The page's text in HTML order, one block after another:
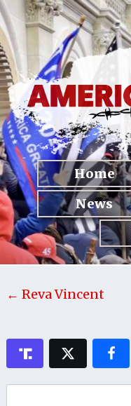
Home
News
← Reva Vincent